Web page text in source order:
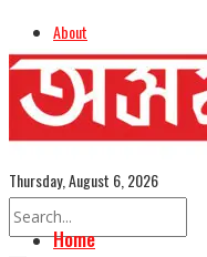
About
Advertise
Careers
Assamese Edition
Thursday, August 6, 2026
Home